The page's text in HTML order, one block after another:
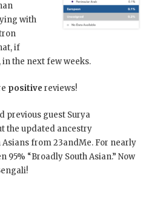
with
if
the next few weeks.
positive reviews!
previous guest Surya
the updated ancestry
from 23andMe. For nearly
95% “Broadly South Asian.” Now